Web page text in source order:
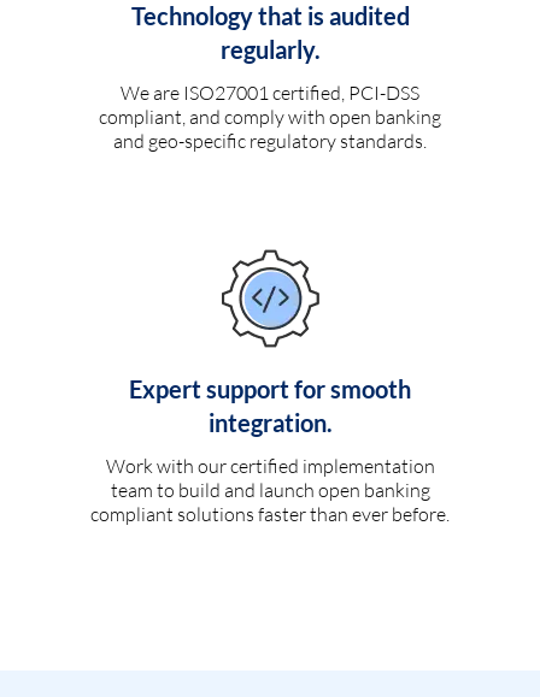
Technology that is audited
regularly.
We are ISO27001 certified, PCI-DSS
compliant, and comply with open banking
and geo-specific regulatory standards.
Expert support for smooth
integration.
Work with our certified implementation
team to build and launch open banking
compliant solutions faster than ever before.